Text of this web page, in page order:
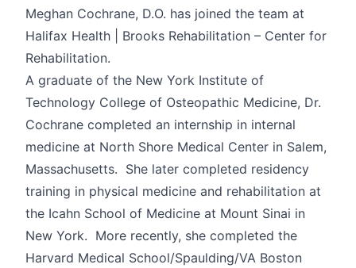
Meghan Cochrane, D.O. has joined the team at
Halifax Health | Brooks Rehabilitation – Center for
Rehabilitation.
A graduate of the New York Institute of
Technology College of Osteopathic Medicine, Dr.
Cochrane completed an internship in internal
medicine at North Shore Medical Center in Salem,
Massachusetts. She later completed residency
training in physical medicine and rehabilitation at
the Icahn School of Medicine at Mount Sinai in
New York. More recently, she completed the
Harvard Medical School/Spaulding/VA Boston